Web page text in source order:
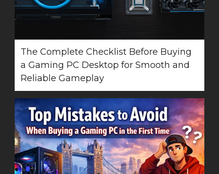
The Complete Checklist Before Buying
a Gaming PC Desktop for Smooth and
Reliable Gameplay